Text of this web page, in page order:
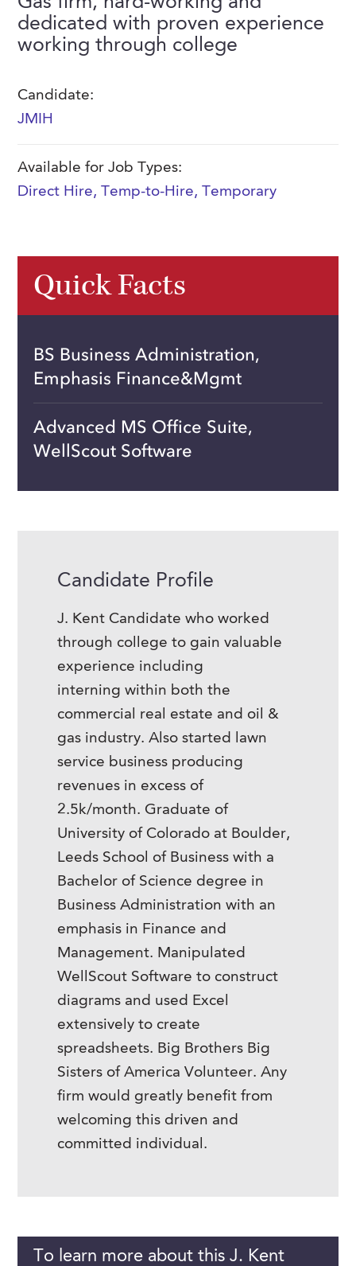
FAQs
Event Staffing
Our History
Meet Our Team
Professional Memberships
Stated Policies
Contact Us
dedicated with proven experience
working through college
Candidate:
JMIH
Available for Job Types:
Direct Hire, Temp-to-Hire, Temporary
Quick Facts
BS Business Administration,
Emphasis Finance&Mgmt
Advanced MS Office Suite,
WellScout Software
Candidate Profile
J. Kent Candidate who worked
through college to gain valuable
experience including
interning within both the
commercial real estate and oil &
gas industry. Also started lawn
service business producing
revenues in excess of
2.5k/month. Graduate of
University of Colorado at Boulder,
Leeds School of Business with a
Bachelor of Science degree in
Business Administration with an
emphasis in Finance and
Management. Manipulated
WellScout Software to construct
diagrams and used Excel
extensively to create
spreadsheets. Big Brothers Big
Sisters of America Volunteer. Any
firm would greatly benefit from
welcoming this driven and
committed individual.
To learn more about this J. Kent